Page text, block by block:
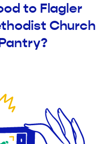
to Flagler
Church